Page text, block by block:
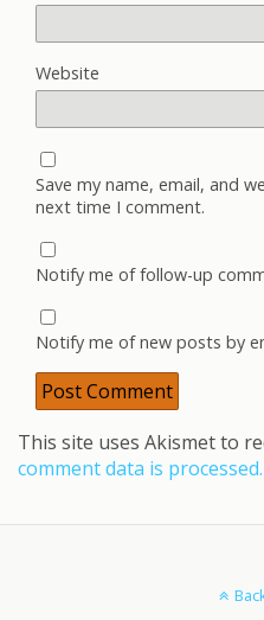
Website
Save my name, email, and
next time I comment.
Notify me of follow-up
Notify me of new posts by
This site uses Akismet to
comment data is processed.